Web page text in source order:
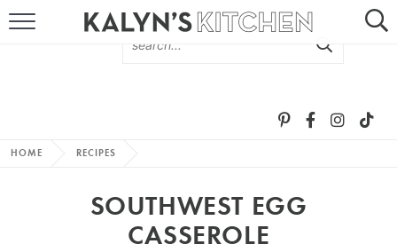
MORE +
HOME RECIPES
SOUTHWEST EGG
CASSEROLE